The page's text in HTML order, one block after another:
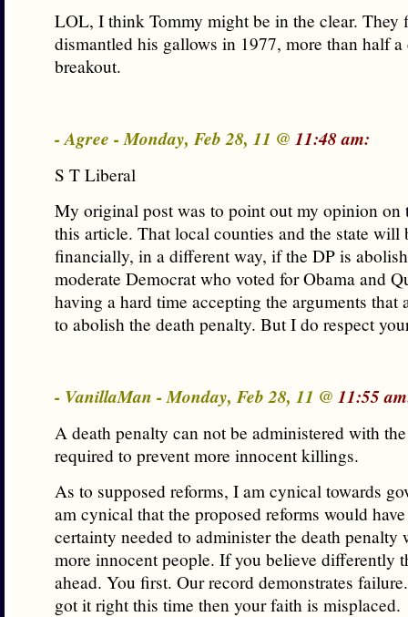
LOL, I think Tommy might be in the clear. They
dismantled his gallows in 1977, more than half
breakout.
- Agree - Monday, Feb 28, 11 @ 11:48 am:
S T Liberal
My original post was to point out my opinion on
this article. That local counties and the state will
financially, in a different way, if the DP is
moderate Democrat who voted for Obama and
having a hard time accepting the arguments that
to abolish the death penalty. But I do respect
- VanillaMan - Monday, Feb 28, 11 @ 11:55
A death penalty can not be administered with
required to prevent more innocent killings.
As to supposed reforms, I am cynical towards
am cynical that the proposed reforms would
certainty needed to administer the death
more innocent people. If you believe differently
ahead. You first. Our record demonstrates
got it right this time then your faith is misplaced.